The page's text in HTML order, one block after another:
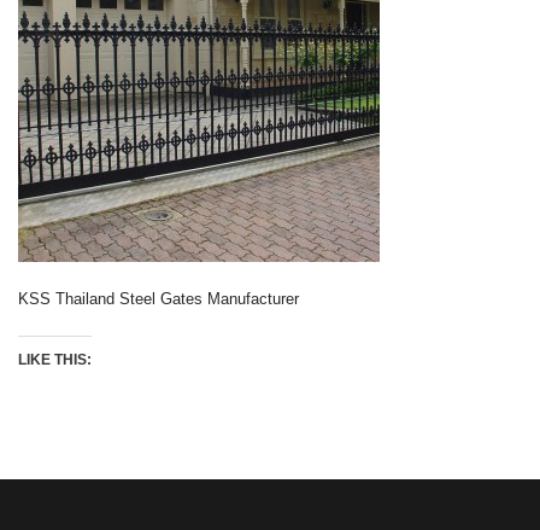
KSS Thailand Steel Gates Manufacturer
LIKE THIS: